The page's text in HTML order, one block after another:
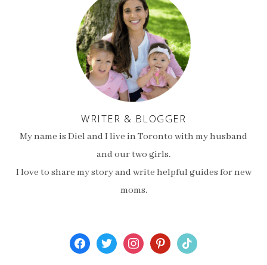
WRITER & BLOGGER
My name is Diel and I live in Toronto with my husband
and our two girls.
I love to share my story and write helpful guides for new
moms.
facebooktwitterinstagrampinterest
tiktok